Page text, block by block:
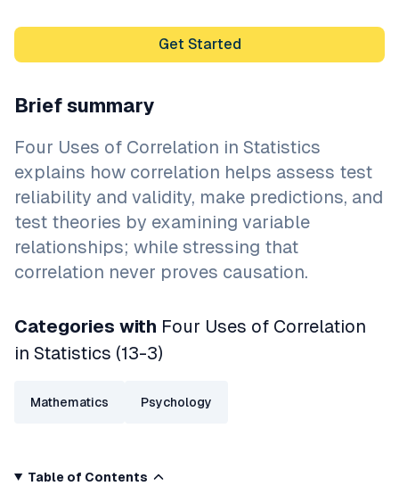
Get Started
Brief summary
Four Uses of Correlation in Statistics
explains how correlation helps assess test
reliability and validity, make predictions, and
test theories by examining variable
relationships; while stressing that
correlation never proves causation.
Categories with Four Uses of Correlation
in Statistics (13-3)
Mathematics Psychology
Table of Contents